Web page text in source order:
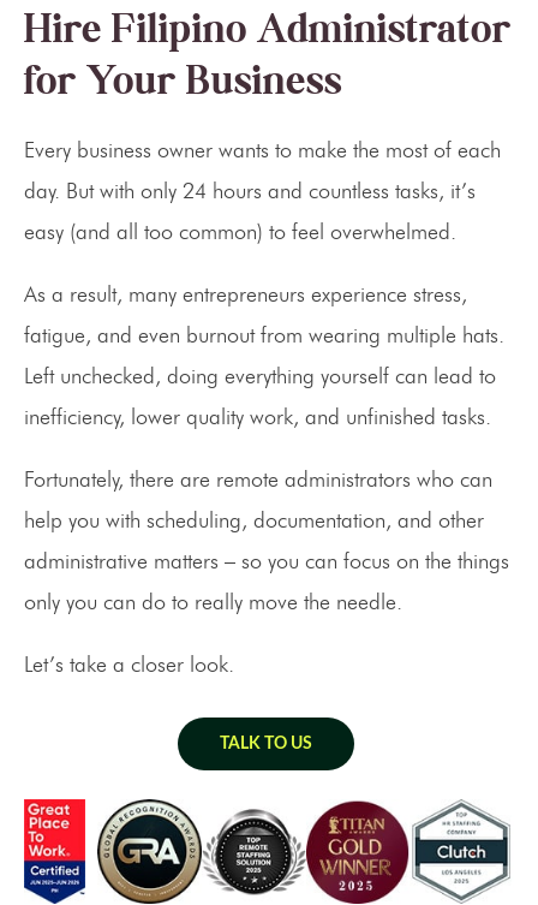
Hire Filipino Administrator
for Your Business
Every business owner wants to make the most of each
day. But with only 24 hours and countless tasks, it’s
easy (and all too common) to feel overwhelmed.
As a result, many entrepreneurs experience stress,
fatigue, and even burnout from wearing multiple hats.
Left unchecked, doing everything yourself can lead to
inefficiency, lower quality work, and unfinished tasks.
Fortunately, there are remote administrators who can
help you with scheduling, documentation, and other
administrative matters – so you can focus on the things
only you can do to really move the needle.
Let’s take a closer look.
TALK TO US